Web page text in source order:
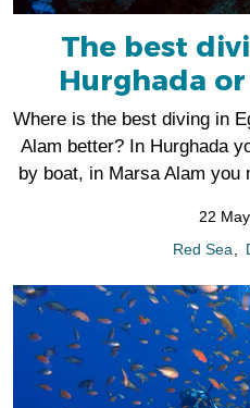
The best
Hurghada
Where is the best diving in
Alam better? In Hurghada
by boat, in Marsa Alam
22
Red Sea